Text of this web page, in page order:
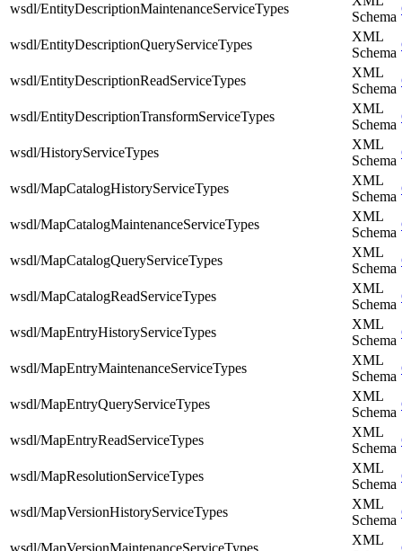
wsdl/EntityDescriptionMaintenanceServiceTypes
Schema
wsdl/EntityDescriptionQueryServiceTypes
XML
Schema
wsdl/EntityDescriptionReadServiceTypes
XML
Schema
wsdl/EntityDescriptionTransformServiceTypes
XML
Schema
wsdl/HistoryServiceTypes
XML
Schema
wsdl/MapCatalogHistoryServiceTypes
XML
Schema
wsdl/MapCatalogMaintenanceServiceTypes
XML
Schema
wsdl/MapCatalogQueryServiceTypes
XML
Schema
wsdl/MapCatalogReadServiceTypes
XML
Schema
wsdl/MapEntryHistoryServiceTypes
XML
Schema
wsdl/MapEntryMaintenanceServiceTypes
XML
Schema
wsdl/MapEntryQueryServiceTypes
XML
Schema
wsdl/MapEntryReadServiceTypes
XML
Schema
wsdl/MapResolutionServiceTypes
XML
Schema
wsdl/MapVersionHistoryServiceTypes
XML
Schema
wsdl/MapVersionMaintenanceServiceTypes
XML